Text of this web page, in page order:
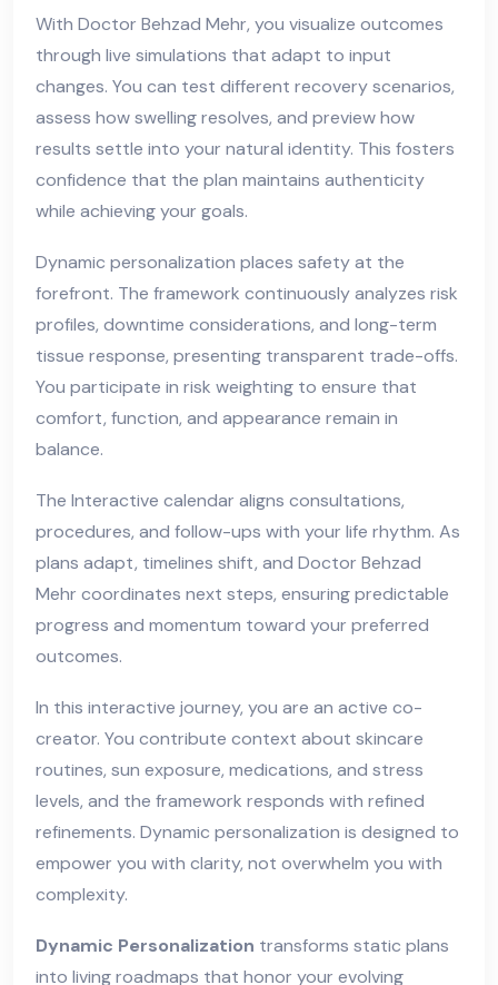
With Doctor Behzad Mehr, you visualize outcomes
through live simulations that adapt to input
changes. You can test different recovery scenarios,
assess how swelling resolves, and preview how
results settle into your natural identity. This fosters
confidence that the plan maintains authenticity
while achieving your goals.
Dynamic personalization places safety at the
forefront. The framework continuously analyzes risk
profiles, downtime considerations, and long-term
tissue response, presenting transparent trade-offs.
You participate in risk weighting to ensure that
comfort, function, and appearance remain in
balance.
The Interactive calendar aligns consultations,
procedures, and follow-ups with your life rhythm. As
plans adapt, timelines shift, and Doctor Behzad
Mehr coordinates next steps, ensuring predictable
progress and momentum toward your preferred
outcomes.
In this interactive journey, you are an active co-
creator. You contribute context about skincare
routines, sun exposure, medications, and stress
levels, and the framework responds with refined
refinements. Dynamic personalization is designed to
empower you with clarity, not overwhelm you with
complexity.
Dynamic Personalization transforms static plans
into living roadmaps that honor your evolving